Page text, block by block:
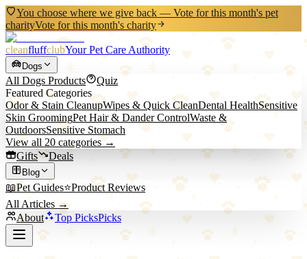
You choose where we give back — Vote for this month's pet
charityVote for this month's charity
cleanfluffclubYour Pet Care Authority
Dogs
All Dogs Products
Quiz
Featured Categories
Odor & Stain CleanupWipes & Quick CleanDental HealthSensitive
Skin GroomingPet Hair & Dander ControlWaste &
OutdoorsSensitive Stomach
View all 20 categories →
Gifts
Deals
Blog
📖Pet Guides⭐Product Reviews
All Articles →
About
Top PicksPicks